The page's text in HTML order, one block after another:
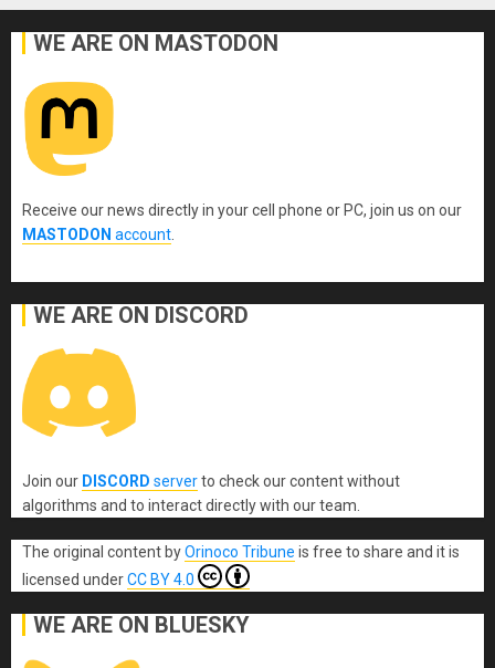
WE ARE ON MASTODON
Receive our news directly in your cell phone or PC, join us on our
MASTODON account
WE ARE ON DISCORD
Join our DISCORD serverto check our content without
algorithms and to interact directly with our team.
The original content byOrinoco Tribune is free to share and it is
licensed underCC BY 4.0
WE ARE ON BLUESKY